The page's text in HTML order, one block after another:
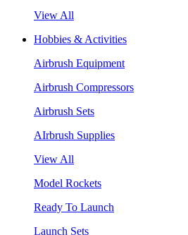
View All
Hobbies & Activities
Airbrush Equipment
Airbrush Compressors
Airbrush Sets
AIrbrush Supplies
View All
Model Rockets
Ready To Launch
Launch Sets